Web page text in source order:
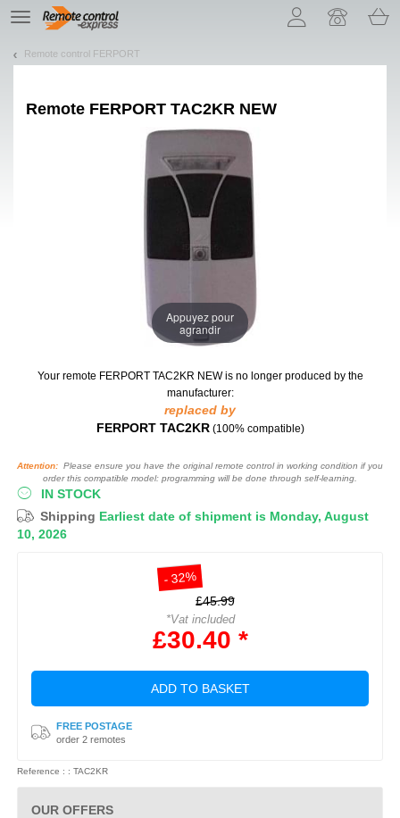
TE
navigation
Remote control FERPORT
Remote FERPORT TAC2KR NEW
Appuyez pour
agrandir
Your remote FERPORT TAC2KR NEW is no longer produced by the
manufacturer:
replaced by
FERPORT TAC2KR (100% compatible)
Attention: Please ensure you have the original remote control in working condition if you
order this compatible model: programming will be done through self-learning.
IN STOCK
Shipping Earliest date of shipment is Monday, August
10, 2026
- 32%
£45.99
*Vat included
£30.40 *
ADD TO BASKET
FREE POSTAGE
order 2 remotes
Reference : : TAC2KR
OUR OFFERS
Let us introduce our cookies!